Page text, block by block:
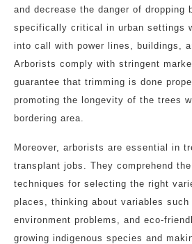
and decrease the danger of dropping
specifically critical in urban settings
into call with power lines, buildings,
Arborists comply with stringent
guarantee that trimming is done
promoting the longevity of the trees
bordering area.
Moreover, arborists are essential in
transplant jobs. They comprehend
techniques for selecting the right
places, thinking about variables
environment problems, and eco-
growing indigenous species and